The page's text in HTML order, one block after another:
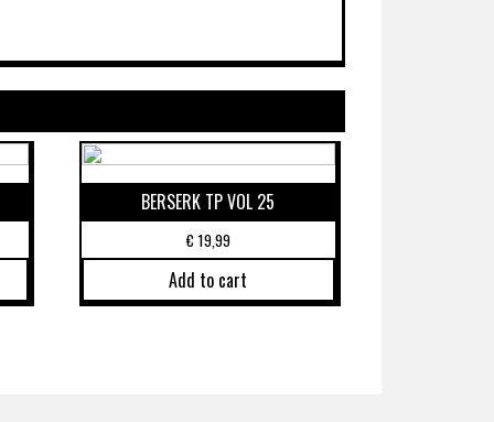
BERSERK TP VOL 25
€19,99
Add to cart